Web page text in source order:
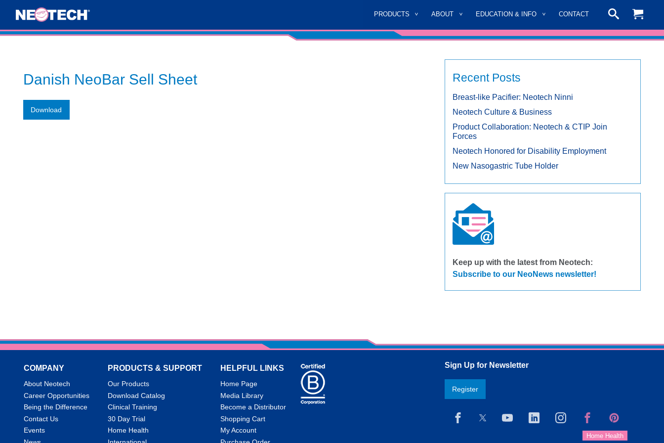
PRODUCTS ABOUT EDUCATION & INFO CONTACT
Danish NeoBar Sell Sheet
Download
Recent Posts
Breast-like Pacifier: Neotech Ninni
Neotech Culture & Business
Product Collaboration: Neotech & CTIP Join
Forces
Neotech Honored for Disability Employment
New Nasogastric Tube Holder
Keep up with the latest from Neotech:
Subscribe to our NeoNews newsletter!
COMPANY
About Neotech
Career Opportunities
Being the Difference
Contact Us
Events
PRODUCTS & SUPPORT
Our Products
Download Catalog
Clinical Training
30 Day Trial
Home Health
HELPFUL LINKS
Home Page
Media Library
Become a Distributor
Shopping Cart
My Account
Sign Up for Newsletter
Register